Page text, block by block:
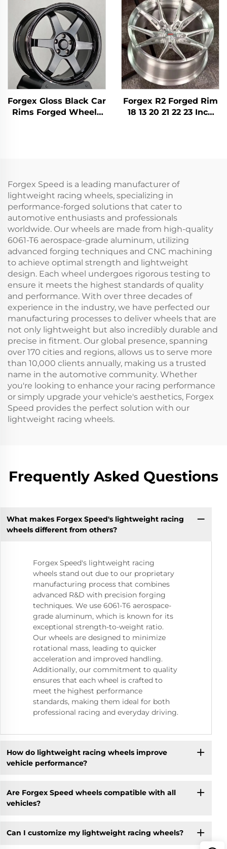
5x114.3 5x112 TE37 Alloy
Forged Aluminum Car
Rims
Forged Rims for
Nissan 370Z 350Z
Toyota Honda
Forgex Gloss Black Car
Rims Forged Wheels
Forgex R2 Forged Rim
18 13 20 21 22 23 Inch
Forgex Speed is a leading manufacturer of
lightweight racing wheels, specializing in
performance-forged solutions that cater to
automotive enthusiasts and professionals
worldwide. Our wheels are made from high-quality
6061-T6 aerospace-grade aluminum, utilizing
advanced forging techniques and CNC machining
to achieve optimal strength and lightweight
design. Each wheel undergoes rigorous testing to
ensure it meets the highest standards of quality
and performance. With over three decades of
experience in the industry, we have perfected our
manufacturing processes to deliver wheels that are
not only lightweight but also incredibly durable and
precise in fitment. Our global presence, spanning
over 170 cities and regions, allows us to serve more
than 10,000 clients annually, making us a trusted
name in the automotive community. Whether
you're looking to enhance your racing performance
or simply upgrade your vehicle's aesthetics, Forgex
Speed provides the perfect solution with our
lightweight racing wheels.
Frequently Asked Questions
What makes Forgex Speed's lightweight racing
wheels different from others?
Forgex Speed's lightweight racing
wheels stand out due to our proprietary
manufacturing process that combines
advanced R&D with precision forging
techniques. We use 6061-T6 aerospace-
grade aluminum, which is known for its
exceptional strength-to-weight ratio.
Our wheels are designed to minimize
rotational mass, leading to quicker
acceleration and improved handling.
Additionally, our commitment to quality
ensures that each wheel is crafted to
meet the highest performance
standards, making them ideal for both
professional racing and everyday driving.
How do lightweight racing wheels improve
vehicle performance?
Are Forgex Speed wheels compatible with all
vehicles?
Can I customize my lightweight racing wheels?